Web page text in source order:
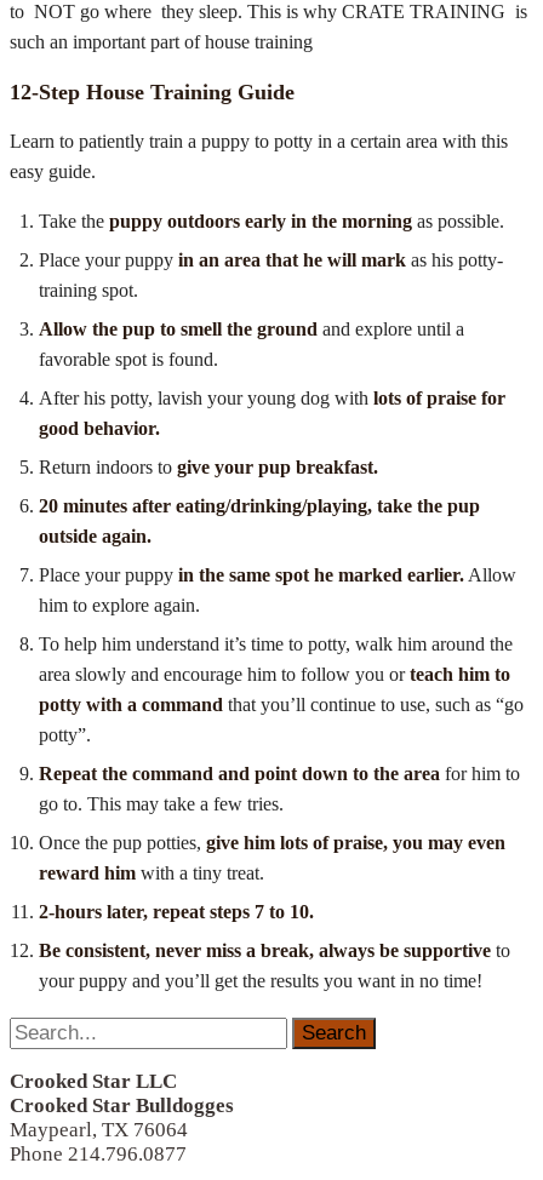
to NOT go where they sleep. This is why CRATE TRAINING is
such an important part of house training
12-Step House Training Guide
Learn to patiently train a puppy to potty in a certain area with this
easy guide.
Take the puppy outdoors early in the morning as possible.
Place your puppy in an area that he will mark as his potty-
training spot.
Allow the pup to smell the ground and explore until a
favorable spot is found.
After his potty, lavish your young dog with lots of praise for
good behavior.
Return indoors to give your pup breakfast.
20 minutes after eating/drinking/playing, take the pup
outside again.
Place your puppy in the same spot he marked earlier. Allow
him to explore again.
To help him understand it’s time to potty, walk him around the
area slowly and encourage him to follow you orteach him to
potty with a command that you’ll continue to use, such as “go
potty”.
Repeat the command and point down to the area for him to
go to. This may take a few tries.
Once the pup potties, give him lots of praise, you may even
reward him with a tiny treat.
2-hours later, repeat steps 7 to 10.
Be consistent, never miss a break, always be supportive to
your puppy and you’ll get the results you want in no time!
Search
for:
Crooked Star LLC
Crooked Star Bulldogges
Maypearl, TX 76064
Phone 214.796.0877